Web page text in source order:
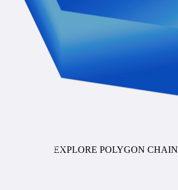
EXPLORE POLYGON CHAIN
COMING SOON